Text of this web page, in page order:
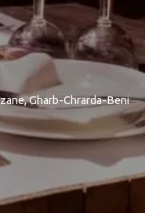
,Gharb-Chrarda-Beni